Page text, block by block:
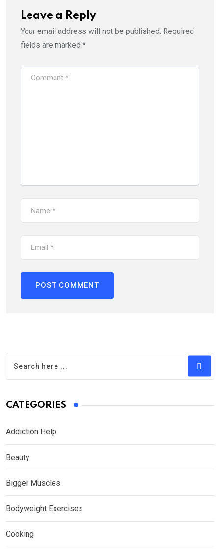
Leave a Reply
Your email address will not be published. Required
fields are marked *
CATEGORIES
Addiction Help
Beauty
Bigger Muscles
Bodyweight Exercises
Cooking